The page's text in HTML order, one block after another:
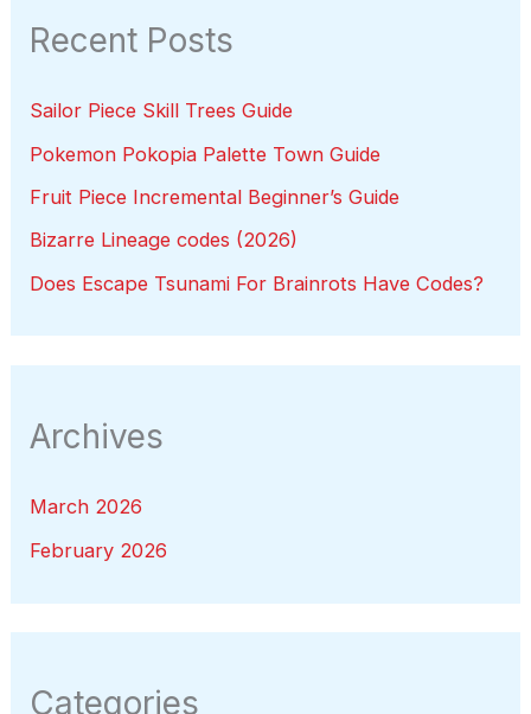
Recent Posts
Sailor Piece Skill Trees Guide
Pokemon Pokopia Palette Town Guide
Fruit Piece Incremental Beginner’s Guide
Bizarre Lineage codes (2026)
Does Escape Tsunami For Brainrots Have Codes?
Archives
March 2026
February 2026
Categories